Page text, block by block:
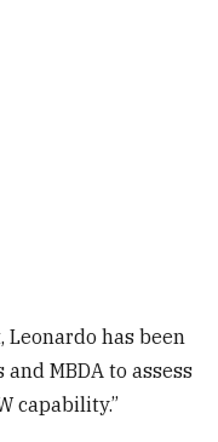
Leonardo has been
MBDA to assess
capability.”